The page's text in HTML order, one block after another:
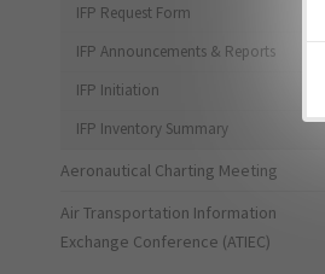
IFP Request Form
IFP Announcements & Reports
IFP Initiation
IFP Inventory Summary
Aeronautical Charting Meeting
Air Transportation Information
Exchange Conference (ATIEC)